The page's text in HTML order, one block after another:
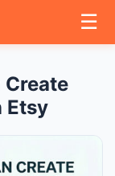
☰
Create
Etsy